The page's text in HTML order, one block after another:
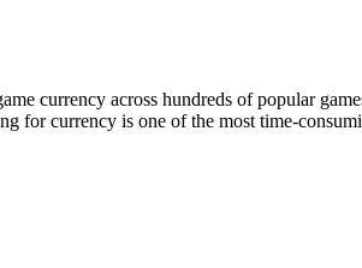
currency across hundreds of popular
for currency is one of the most time-